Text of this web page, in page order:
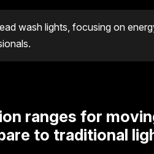
wash lights, focusing on
ranges for
to traditional